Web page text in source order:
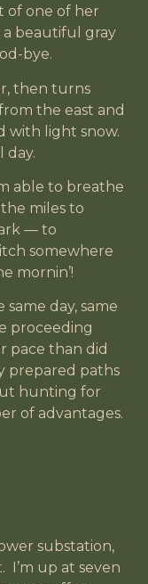
of one of her
a beautiful gray
bye.
then turns
the east and
with light snow.
day.
able to breathe
miles to
— to
somewhere
mornin’!
day, same
proceeding
pace than did
prepared paths
hunting for
of advantages.
substation,
I’m up at seven